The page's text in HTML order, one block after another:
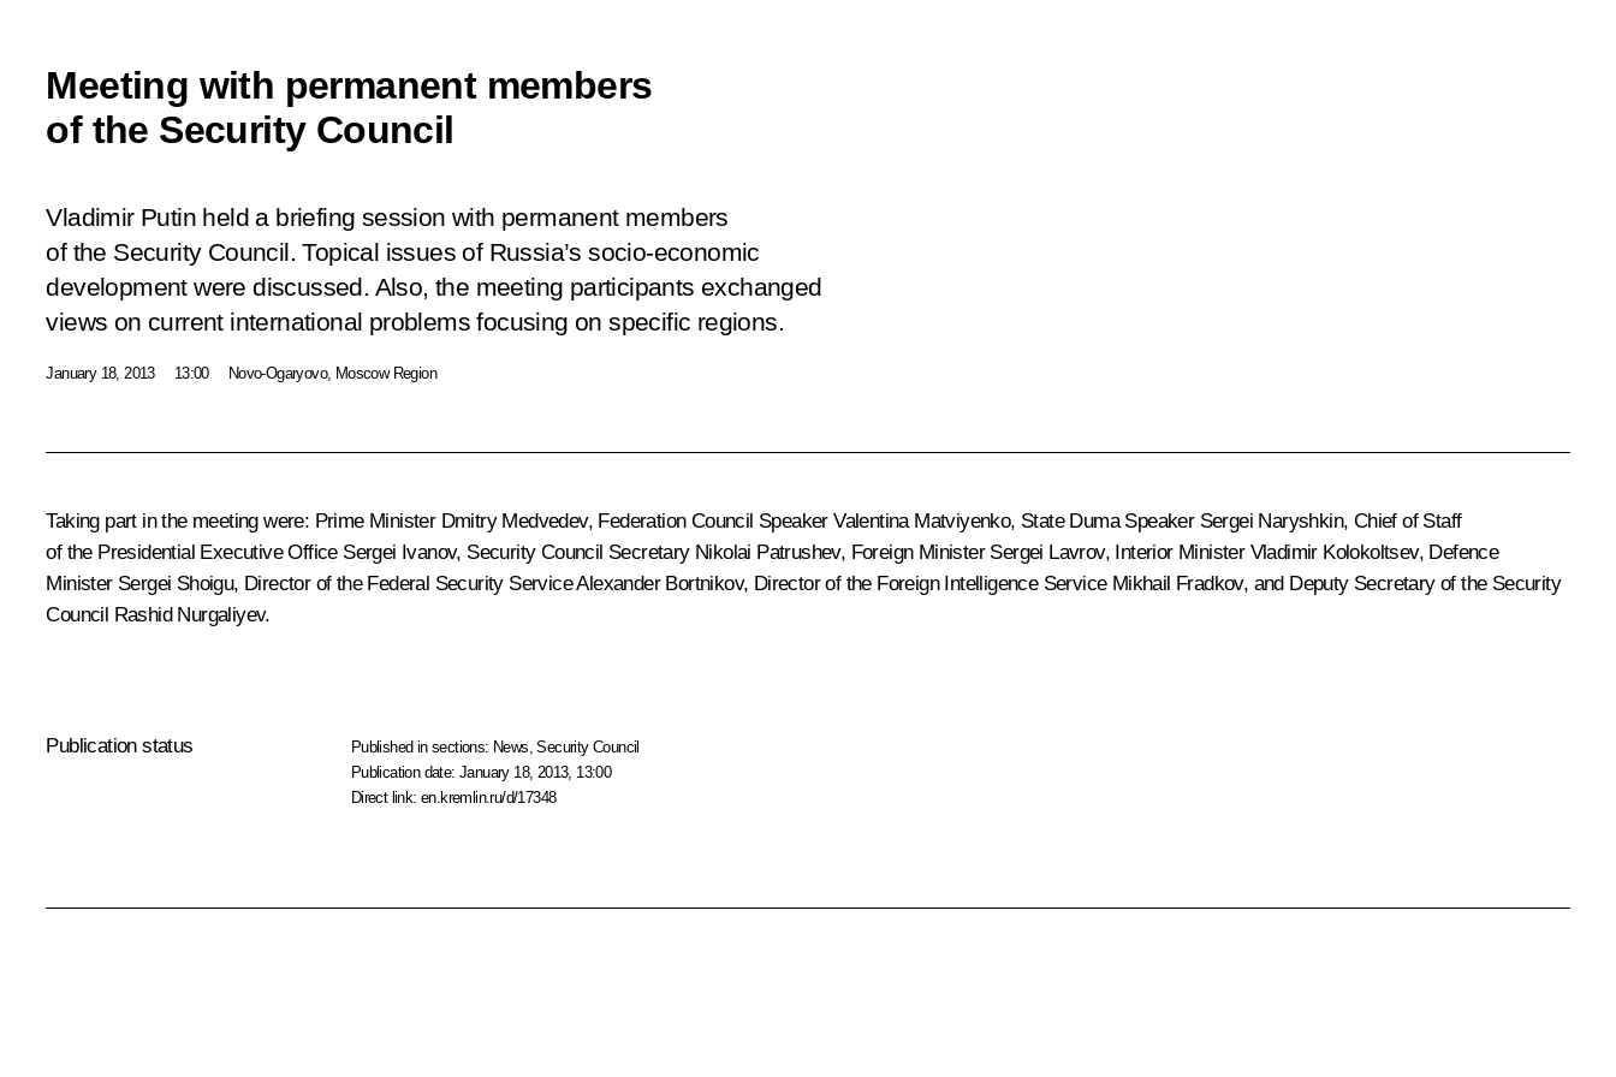
Meeting with permanent members
of the Security Council
Vladimir Putin held a briefing session with permanent members
of the Security Council. Topical issues of Russia’s socio-economic
development were discussed. Also, the meeting participants exchanged
views on current international problems focusing on specific regions.
January 18, 2013 13:00 Novo-Ogaryovo, Moscow Region
Taking part in the meeting were: Prime Minister Dmitry Medvedev, Federation Council SpeakerValentina Matviyenko, State Duma Speaker Sergei Naryshkin, Chief of Staff
of the Presidential Executive Office Sergei Ivanov, Security Council Secretary Nikolai Patrushev, Foreign Minister Sergei Lavrov, Interior Minister Vladimir Kolokoltsev, Defence
Minister Sergei Shoigu, Director of the Federal Security ServiceAlexander Bortnikov, Director of the Foreign Intelligence Service Mikhail Fradkov, and Deputy Secretary of the Security
Council Rashid Nurgaliyev.
Publication status Published in sections: News ,Security Council
Publication date:January 18, 2013, 13:00
Direct link:en.kremlin.ru/d/17348